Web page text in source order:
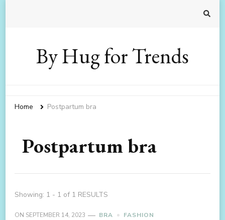
By Hug for Trends
Home Postpartum bra
Postpartum bra
Showing: 1 - 1 of 1 RESULTS
ON SEPTEMBER 14, 2023 BRA FASHION